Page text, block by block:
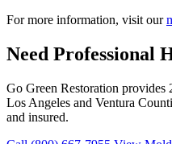
For more information, visit our
Need Professional
Go Green Restoration provides
Los Angeles and Ventura
and insured.